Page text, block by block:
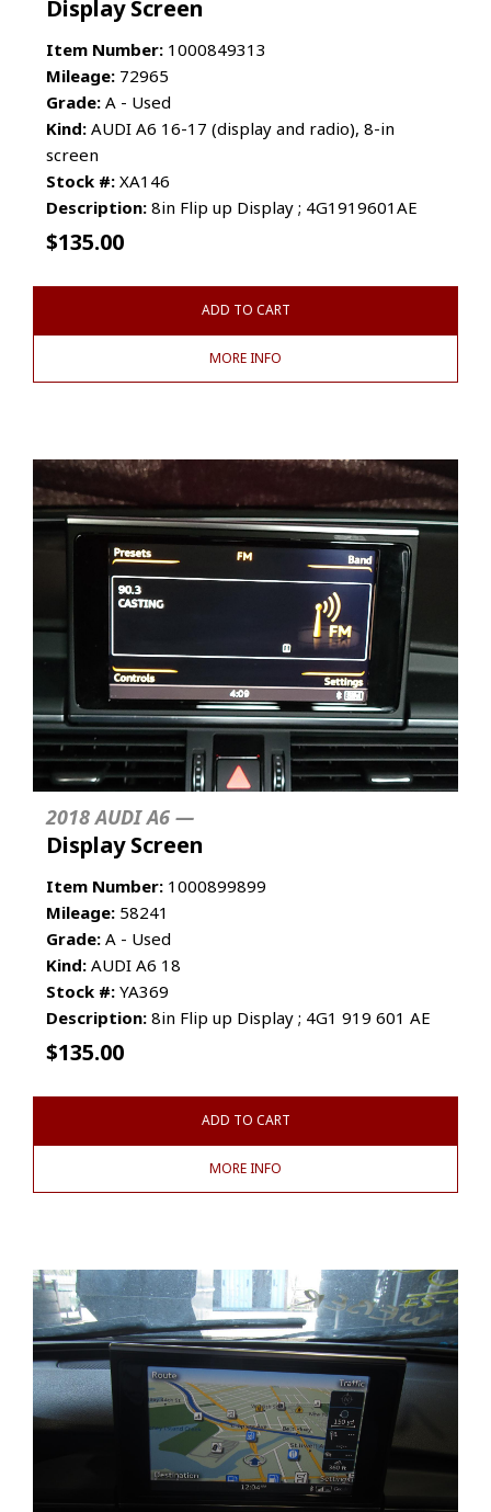
Display Screen
Item Number: 1000849313
Mileage: 72965
Grade: A - Used
Kind: AUDI A6 16-17 (display and radio), 8-in
screen
Stock #: XA146
Description: 8in Flip up Display ; 4G1919601AE
$135.00
ADD TO CART
MORE INFO
2018 AUDI A6 —
Display Screen
Item Number: 1000899899
Mileage: 58241
Grade: A - Used
Kind: AUDI A6 18
Stock #: YA369
Description: 8in Flip up Display ; 4G1 919 601 AE
$135.00
ADD TO CART
MORE INFO